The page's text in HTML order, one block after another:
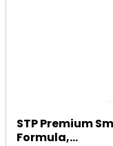
STP Premium
Formula,...